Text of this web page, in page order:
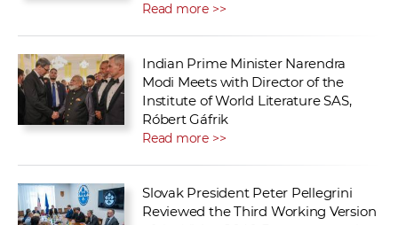
Read more >>
Indian Prime Minister Narendra
Modi Meets with Director of the
Institute of World Literature SAS,
Róbert Gáfrik
Read more >>
Slovak President Peter Pellegrini
Reviewed the Third Working Version